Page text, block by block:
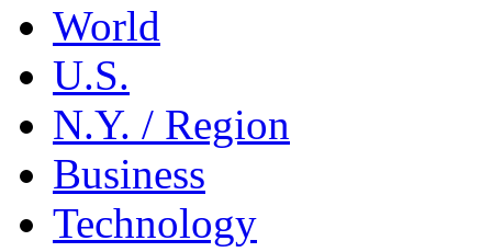
World
U.S.
N.Y. / Region
Business
Technology